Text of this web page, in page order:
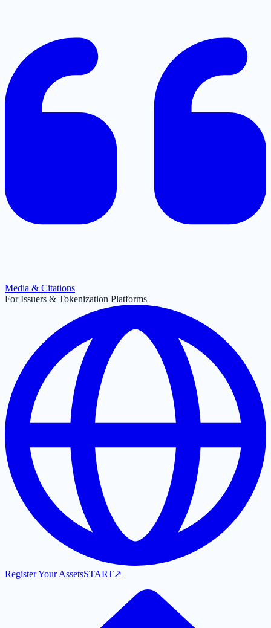
Media & Citations
For Issuers & Tokenization Platforms
Register Your AssetsSTART↗